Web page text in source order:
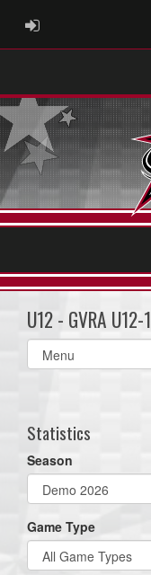
ADMIN LOGIN
U12 - GVRA U12-1
Select
list(select
Statistics
Season
Game Type